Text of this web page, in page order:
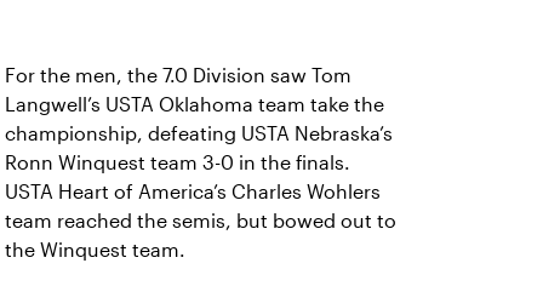
For the men, the 7.0 Division saw Tom
Langwell’s USTA Oklahoma team take the
championship, defeating USTA Nebraska’s
Ronn Winquest team 3-0 in the finals.
USTA Heart of America’s Charles Wohlers
team reached the semis, but bowed out to
the Winquest team.